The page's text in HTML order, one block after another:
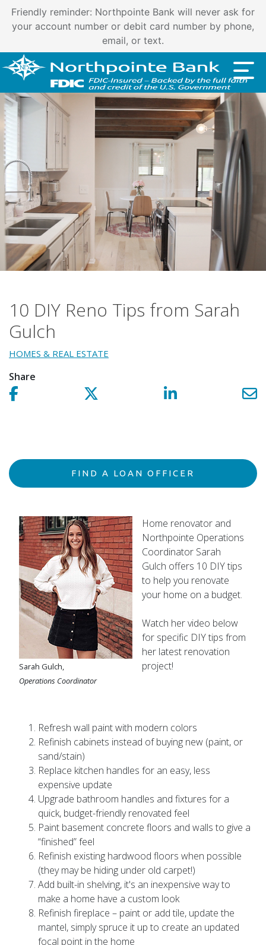
Important customer notice regarding natural disasters
and your home loan.Click here.
Gulch
HOMES & REAL ESTATE
Share
Share on facebook!
FIND A LOAN OFFICER
Sarah Gulch,
Operations Coordinator
Northpointe Operations
Coordinator Sarah
Gulch offers 10 DIY tips
to help you renovate
your home on a budget.
for specific DIY tips from
her latest renovation
project!
Refinish cabinets instead of buying new (paint, or
sand/stain)
Replace kitchen handles for an easy, less
expensive update
Upgrade bathroom handles and fixtures for a
quick, budget-friendly renovated feel
Paint basement concrete floors and walls to give a
“finished” feel
Refinish existing hardwood floors when possible
(they may be hiding under old carpet!)
Add built-in shelving, it's an inexpensive way to
make a home have a custom look
Refinish fireplace – paint or add tile, update the
mantel, simply spruce it up to create an updated
focal point in the home
Add backsplash in the kitchen to give a finished